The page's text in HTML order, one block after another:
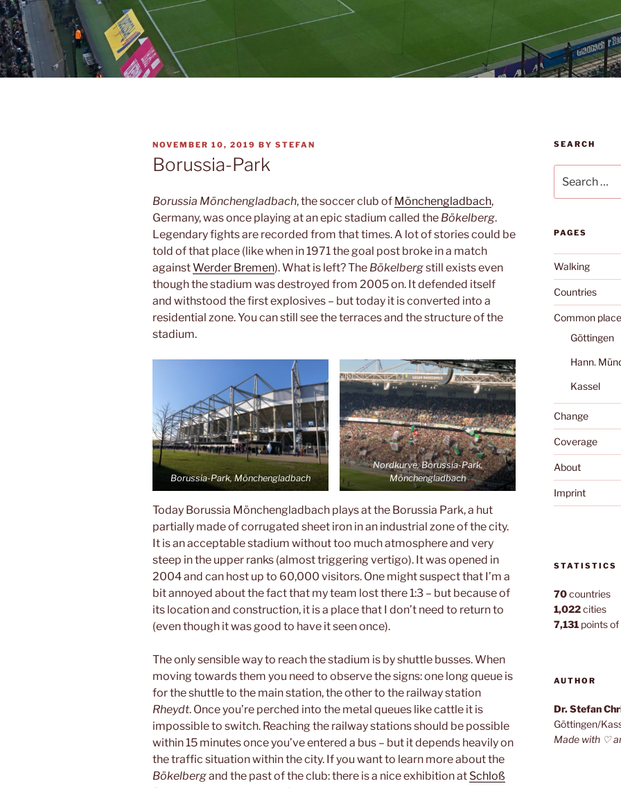
POSTED
ON
NOVEMBER 10, 2019 BY STEFAN
Borussia-Park
Borussia Mönchengladbach, the soccer club of Mönchengladbach,
Germany, was once playing at an epic stadium called the Bökelberg.
Legendary fights are recorded from that times. A lot of stories could be
told of that place (like when in 1971 the goal post broke in a match
againstWerder Bremen). What is left? The Bökelbergstill exists even
though the stadium was destroyed from 2005 on. It defended itself
and withstood the first explosives – but today it is converted into a
residential zone. You can still see the terraces and the structure of the
stadium.
Borussia-Park, Mönchengladbach
Nordkurve, Borussia-Park,
Mönchengladbach
Today Borussia Mönchengladbach plays at the Borussia Park, a hut
partially made of corrugated sheet iron in an industrial zone of the city.
It is an acceptable stadium without too much atmosphere and very
steep in the upper ranks (almost triggering vertigo). It was opened in
2004 and can host up to 60,000 visitors. One might suspect that I’m a
bit annoyed about the fact that my team lost there 1:3 – but because of
its location and construction, it is a place that I don’t need to return to
(even though it was good to have it seen once).
The only sensible way to reach the stadium is by shuttle busses. When
moving towards them you need to observe the signs: one long queue is
for the shuttle to the main station, the other to the railway station
Rheydt. Once you’re perched into the metal queues like cattle it is
impossible to switch. Reaching the railway stations should be possible
within 15 minutes once you’ve entered a bus – but it depends heavily on
the traffic situation within the city. If you want to learn more about the
Bökelbergand the past of the club: there is a nice exhibition at Schloß
SEARCH
for:
PAGES
Walking
Countries
Common
Göttingen
Hann.
Kassel
Change
Coverage
About
Imprint
STATISTICS
70countries
1,022cities
7,131points of
AUTHOR
Dr. Stefan
Göttingen/
Made with ♡